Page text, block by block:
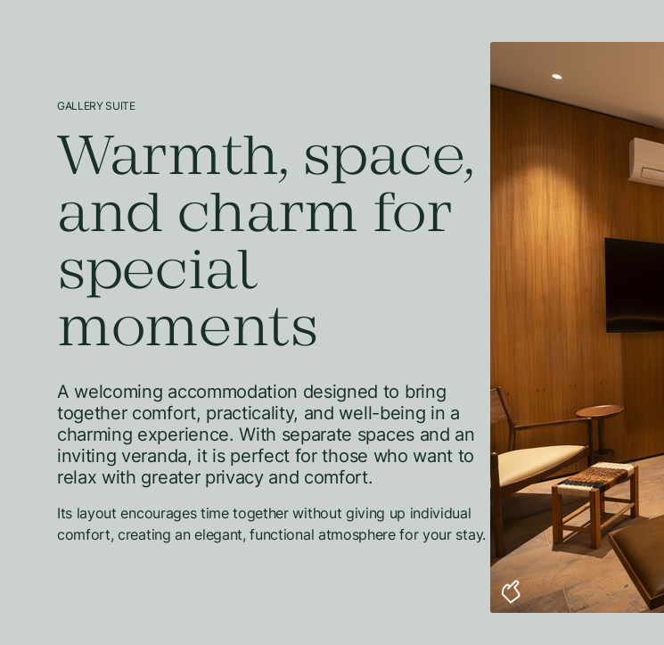
GALLERY SUITE
Warmth, space,
and charm for
special
moments
A welcoming accommodation designed to bring
together comfort, practicality, and well-being in a
charming experience. With separate spaces and an
inviting veranda, it is perfect for those who want to
relax with greater privacy and comfort.
Its layout encourages time together without giving up individual
comfort, creating an elegant, functional atmosphere for your stay.